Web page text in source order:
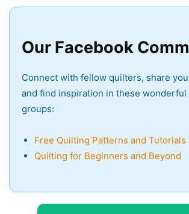
Our Facebook
Connect with fellow quilters, share
and find inspiration in these wonderful
groups:
Free Quilting Patterns and Tutorials
Quilting for Beginners and Beyond